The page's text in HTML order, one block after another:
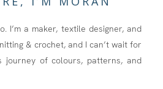
I’m a maker, textile designer, and
& crochet, and I can’t wait for
of colours, patterns, and